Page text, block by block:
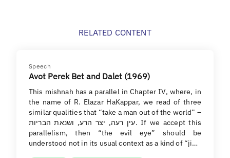
RELATED CONTENT
Speech
Avot Perek Bet and Dalet (1969)
This mishnah has a parallel in Chapter IV, where, in
the name of R. Elazar HaKappar, we read of three
similar qualities that “take a man out of the world” –
עין רעה, יצר הרע, ושנאת הבריות. If we accept this
parallelism, then “the evil eye” should be
understood not in its usual context as a kind of “ji…